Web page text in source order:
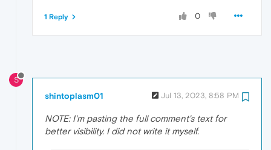
0
1 Reply
S
shintoplasm01 Jul 13, 2023, 8:58 PM
NOTE: I'm pasting the full comment's text for
better visibility. I did not write it myself.